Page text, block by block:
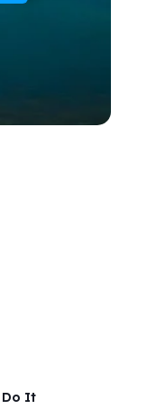
Do It